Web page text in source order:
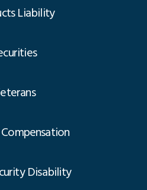
Liability
Disability